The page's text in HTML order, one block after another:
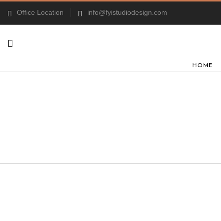
Office Location info@fyistudiodesign.com
HOME